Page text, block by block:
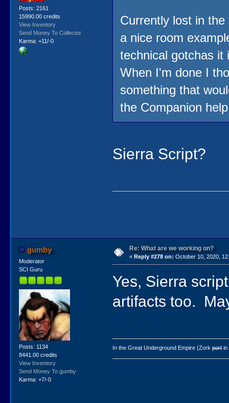
Posts: 2161
15990.00 credits
View Inventory
Send Money To Collector
Karma: +11/-0
Currently lost in
a nice room
technical gotchas
When I'm done I
something that
the Companion
Sierra Script?
gumby
Moderator
SCI Guru
Posts: 1134
8441.00 credits
View Inventory
Send Money To gumby
Karma: +7/-0
Re: What are we working on?
« Reply #278 on: October 10, 2020,
Yes, Sierra
artifacts too.
In the Great Underground Empire (Zorkportin